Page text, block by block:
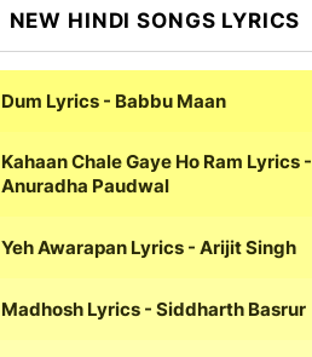
NEW HINDI SONGS LYRICS
Dum Lyrics - Babbu Maan
Kahaan Chale Gaye Ho Ram Lyrics -
Anuradha Paudwal
Yeh Awarapan Lyrics - Arijit Singh
Madhosh Lyrics - Siddharth Basrur